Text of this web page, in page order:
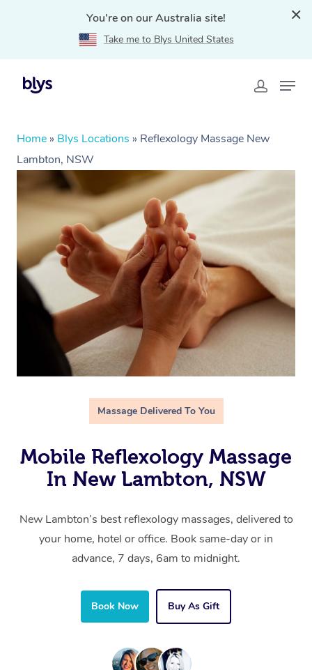
You're on our Australia site!
Take me to Blys United States
Home » Blys Locations » Reflexology Massage New
Lambton, NSW
Massage Delivered To You
Mobile Reflexology Massage
In New Lambton, NSW
New Lambton’s best reflexology massages, delivered to
your home, hotel or office. Book same-day or in
advance, 7 days, 6am to midnight.
Book Now Buy As Gift